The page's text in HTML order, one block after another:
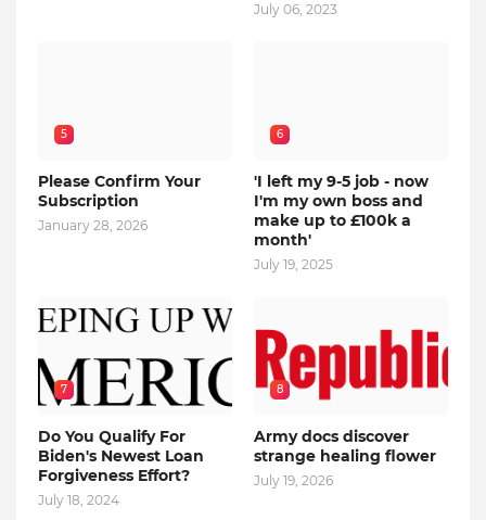
July 06, 2023
5
Please Confirm Your
Subscription
January 28, 2026
6
'I left my 9-5 job - now
I'm my own boss and
make up to £100k a
month'
July 19, 2025
7
Do You Qualify For
Biden's Newest Loan
Forgiveness Effort?
July 18, 2024
8
Army docs discover
strange healing flower
July 19, 2026